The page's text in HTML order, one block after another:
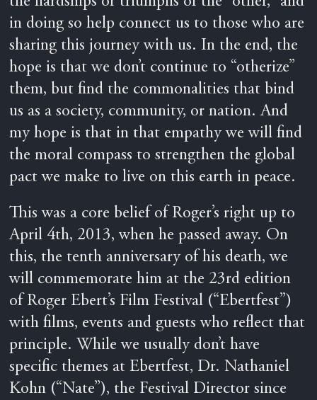
in doing so help connect us to those who are
sharing this journey with us. In the end, the
hope is that we don’t continue to “otherize”
them, but find the commonalities that bind
us as a society, community, or nation. And
my hope is that in that empathy we will find
the moral compass to strengthen the global
pact we make to live on this earth in peace.
This was a core belief of Roger’s right up to
April 4th, 2013, when he passed away. On
this, the tenth anniversary of his death, we
will commemorate him at the 23rd edition
of Roger Ebert’s Film Festival (“Ebertfest”)
with films, events and guests who reflect that
principle. While we usually don’t have
specific themes at Ebertfest, Dr. Nathaniel
Kohn (“Nate”), the Festival Director since